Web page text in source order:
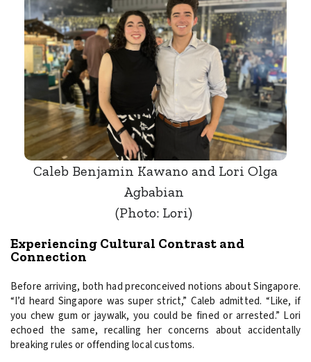
Caleb Benjamin Kawano and Lori Olga
Agbabian
(Photo: Lori)
Experiencing Cultural Contrast and
Connection
Before arriving, both had preconceived notions about Singapore.
“I’d heard Singapore was super strict,” Caleb admitted. “Like, if
you chew gum or jaywalk, you could be fined or arrested.” Lori
echoed the same, recalling her concerns about accidentally
breaking rules or offending local customs.